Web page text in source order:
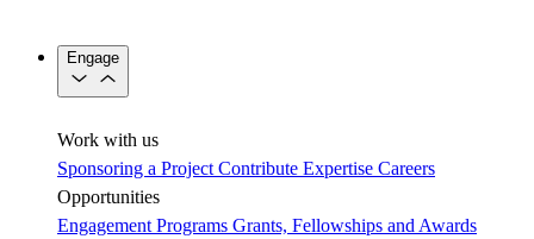
Engage
Work with us
Sponsoring a Project Contribute Expertise Careers
Opportunities
Engagement Programs Grants, Fellowships and Awards